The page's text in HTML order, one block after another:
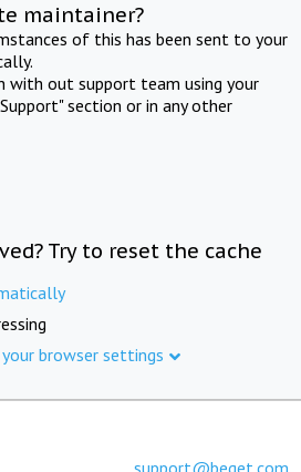
maintainer?
of this has been sent to your
with out support team using your
section or in any other
Try to reset the cache
browser settings
support@beget.com